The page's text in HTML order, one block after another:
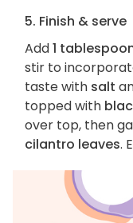
5. Finish & serve
Add1
stir to
taste with salt
topped with
over top, then
cilantro leaves.